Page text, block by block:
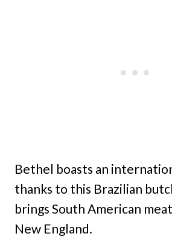
Bethel boasts an
thanks to this Brazilian
brings South American
New England.